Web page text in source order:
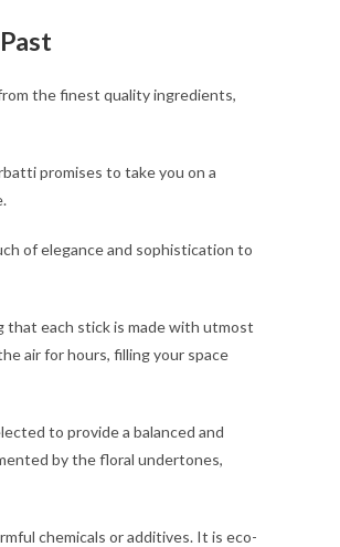
the finest quality ingredients,
promises to take you on a
of elegance and sophistication to
that each stick is made with utmost
air for hours, filling your space
to provide a balanced and
by the floral undertones,
chemicals or additives. It is eco-